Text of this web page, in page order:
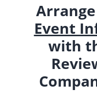
Event
with